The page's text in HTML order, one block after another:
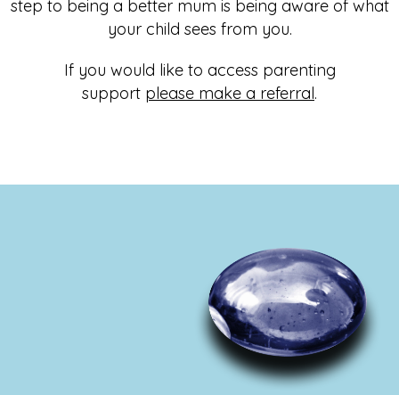
step to being a better mum is being aware of what
your child sees from you.
If you would like to access parenting
support please make a referral.